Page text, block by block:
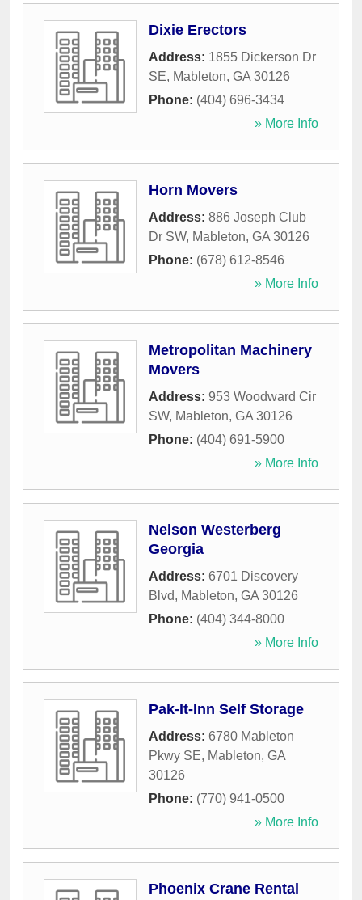
Dixie Erectors
Address: 1855 Dickerson Dr
SE, Mableton, GA 30126
Phone: (404) 696-3434
» More Info
Horn Movers
Address: 886 Joseph Club
Dr SW, Mableton, GA 30126
Phone: (678) 612-8546
» More Info
Metropolitan Machinery
Movers
Address: 953 Woodward Cir
SW, Mableton, GA 30126
Phone: (404) 691-5900
» More Info
Nelson Westerberg
Georgia
Address: 6701 Discovery
Blvd, Mableton, GA 30126
Phone: (404) 344-8000
» More Info
Pak-It-Inn Self Storage
Address: 6780 Mableton
Pkwy SE, Mableton, GA
30126
Phone: (770) 941-0500
» More Info
Phoenix Crane Rental